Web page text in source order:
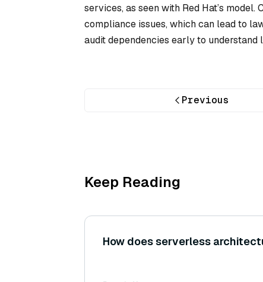
services, as seen with Red Hat’s
compliance issues, which can lead to
audit dependencies early to
Previous
Keep Reading
How does serverless